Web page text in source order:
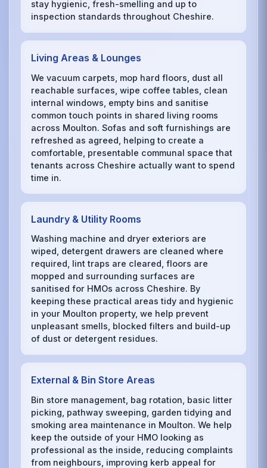
stay hygienic, fresh-smelling and up to
inspection standards throughout Cheshire.
Living Areas & Lounges
We vacuum carpets, mop hard floors, dust all
reachable surfaces, wipe coffee tables, clean
internal windows, empty bins and sanitise
common touch points in shared living rooms
across Moulton. Sofas and soft furnishings are
refreshed as agreed, helping to create a
comfortable, presentable communal space that
tenants across Cheshire actually want to spend
time in.
Laundry & Utility Rooms
Washing machine and dryer exteriors are
wiped, detergent drawers are cleaned where
required, lint traps are cleared, floors are
mopped and surrounding surfaces are
sanitised for HMOs across Cheshire. By
keeping these practical areas tidy and hygienic
in your Moulton property, we help prevent
unpleasant smells, blocked filters and build-up
of dust or detergent residues.
External & Bin Store Areas
Bin store management, bag rotation, basic litter
picking, pathway sweeping, garden tidying and
smoking area maintenance in Moulton. We help
keep the outside of your HMO looking as
professional as the inside, reducing complaints
from neighbours, improving kerb appeal for